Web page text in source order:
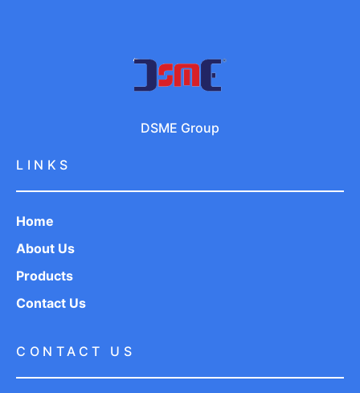
DSME Group
LINKS
Home
About Us
Products
Contact Us
CONTACT US